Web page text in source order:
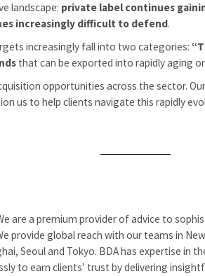
landscape: private label continues
increasingly difficult to defend.
increasingly fall into two categories:
that can be exported into rapidly aging
opportunities across the sector.
us to help clients navigate this rapidly
are a premium provider of advice to
provide global reach with our teams in
Seoul and Tokyo. BDA has expertise in
to earn clients’ trust by delivering